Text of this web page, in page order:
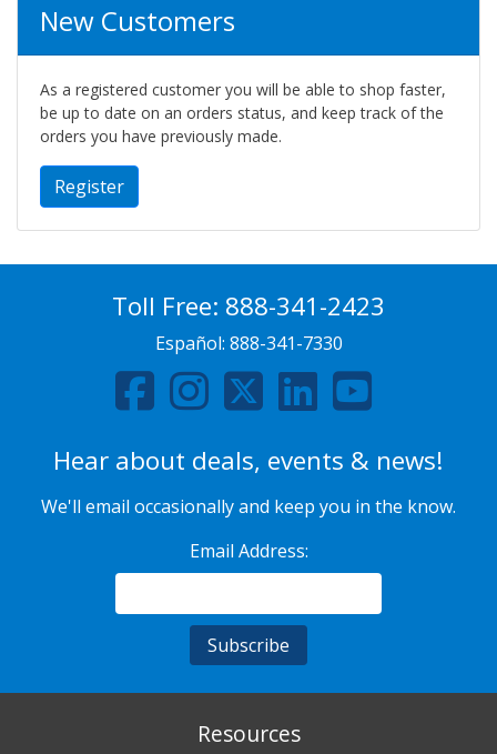
New Customers
As a registered customer you will be able to shop faster,
be up to date on an orders status, and keep track of the
orders you have previously made.
Register
Toll Free: 888-341-2423
Español: 888-341-7330
Hear about deals, events & news!
We'll email occasionally and keep you in the know.
Email Address:
Resources